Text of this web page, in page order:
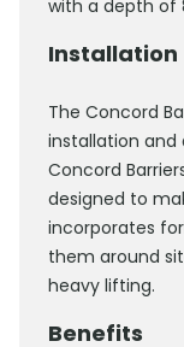
with a depth of
Installation
The Concord
installation and
Concord
designed to
incorporates
them around
heavy lifting.
Benefits